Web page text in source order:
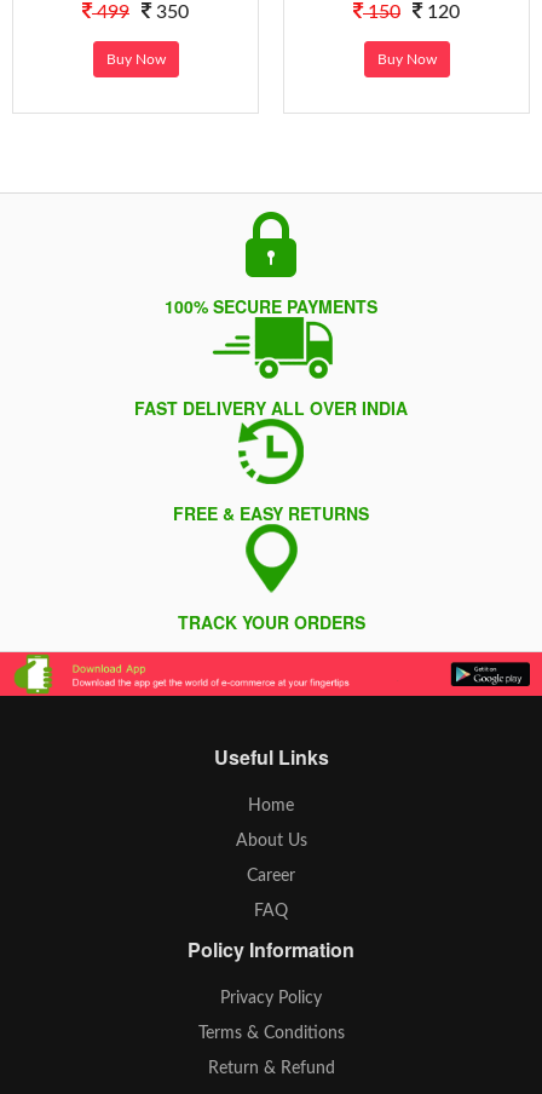
499 350
Buy Now
150 120
Buy Now
100% SECURE PAYMENTS
FAST DELIVERY ALL OVER INDIA
FREE & EASY RETURNS
TRACK YOUR ORDERS
Useful Links
Home
About Us
Career
FAQ
Policy Information
Privacy Policy
Terms & Conditions
Return & Refund